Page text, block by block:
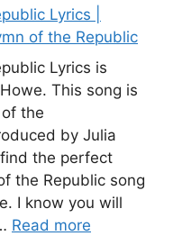
Lyrics |
of the Republic
Lyrics is
This song is
the
by Julia
the perfect
the Republic song
I know you will
Read more